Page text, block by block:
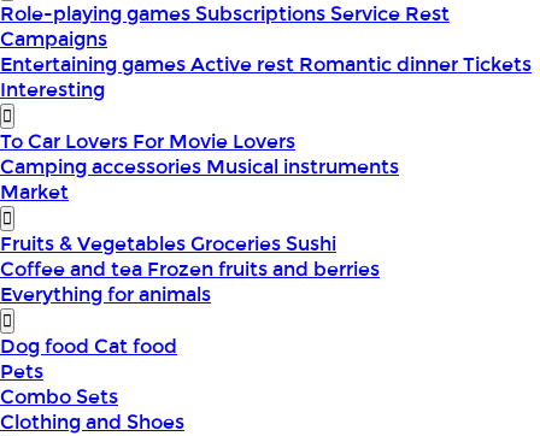
Role-playing gamesSubscriptionsService Rest
Campaigns
Entertaining gamesActive rest Romantic dinnerTickets
Interesting
To Car Lovers For Movie Lovers
Camping accessories Musical instruments
Market
Fruits & VegetablesGroceriesSushi
Coffee and tea Frozen fruits and berries
Everything for animals
Dog food Cat food
Pets
Combo Sets
Clothing and Shoes